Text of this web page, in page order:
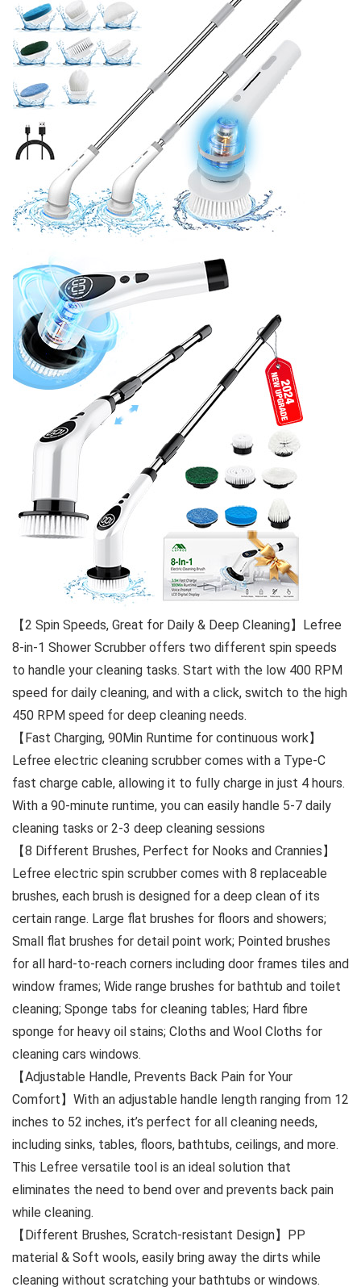
【2 Spin Speeds, Great for Daily & Deep Cleaning】Lefree
8-in-1 Shower Scrubber offers two different spin speeds
to handle your cleaning tasks. Start with the low 400 RPM
speed for daily cleaning, and with a click, switch to the high
450 RPM speed for deep cleaning needs.
【Fast Charging, 90Min Runtime for continuous work】
Lefree electric cleaning scrubber comes with a Type-C
fast charge cable, allowing it to fully charge in just 4 hours.
With a 90-minute runtime, you can easily handle 5-7 daily
cleaning tasks or 2-3 deep cleaning sessions
【8 Different Brushes, Perfect for Nooks and Crannies】
Lefree electric spin scrubber comes with 8 replaceable
brushes, each brush is designed for a deep clean of its
certain range. Large flat brushes for floors and showers;
Small flat brushes for detail point work; Pointed brushes
for all hard-to-reach corners including door frames tiles and
window frames; Wide range brushes for bathtub and toilet
cleaning; Sponge tabs for cleaning tables; Hard fibre
sponge for heavy oil stains; Cloths and Wool Cloths for
cleaning cars windows.
【Adjustable Handle, Prevents Back Pain for Your
Comfort】With an adjustable handle length ranging from 12
inches to 52 inches, it’s perfect for all cleaning needs,
including sinks, tables, floors, bathtubs, ceilings, and more.
This Lefree versatile tool is an ideal solution that
eliminates the need to bend over and prevents back pain
while cleaning.
【Different Brushes, Scratch-resistant Design】PP
material & Soft wools, easily bring away the dirts while
cleaning without scratching your bathtubs or windows.